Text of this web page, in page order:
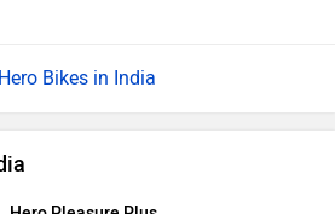
Hero Bikes in India